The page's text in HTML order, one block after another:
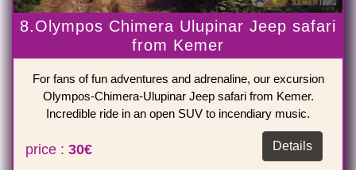
8.Olympos Chimera Ulupinar Jeep safari
from Kemer
For fans of fun adventures and adrenaline, our excursion
Olympos-Chimera-Ulupinar Jeep safari from Kemer.
Incredible ride in an open SUV to incendiary music.
Details
price : 30€